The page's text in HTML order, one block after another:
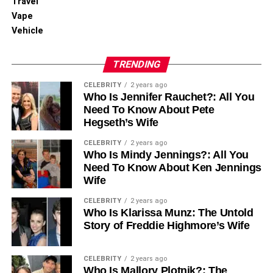
through emission-controlled zones without incurring daily
For city dwellers and commuters, ULEZ compliance
translates to cost savings, unrestricted access, and
alignment with national green goals. WA69UTP
exemplifies how diesel, when modern and well-
engineered, can still play a responsible role in urban
mobility.
WA69UTP in the Digital and
Security Ecosystem
Understanding Alphanumeric
Identifiers
Vape
Vehicle
TRENDING
CELEBRITY 2 years ago
Who Is Jennifer Rauchet?: All You
Need To Know About Pete
Hegseth’s Wife
CELEBRITY 2 years ago
Who Is Mindy Jennings?: All You
Need To Know About Ken Jennings
Wife
CELEBRITY 2 years ago
Who Is Klarissa Munz: The Untold
Story of Freddie Highmore’s Wife
CELEBRITY 2 years ago